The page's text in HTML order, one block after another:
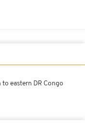
eastern DR Congo